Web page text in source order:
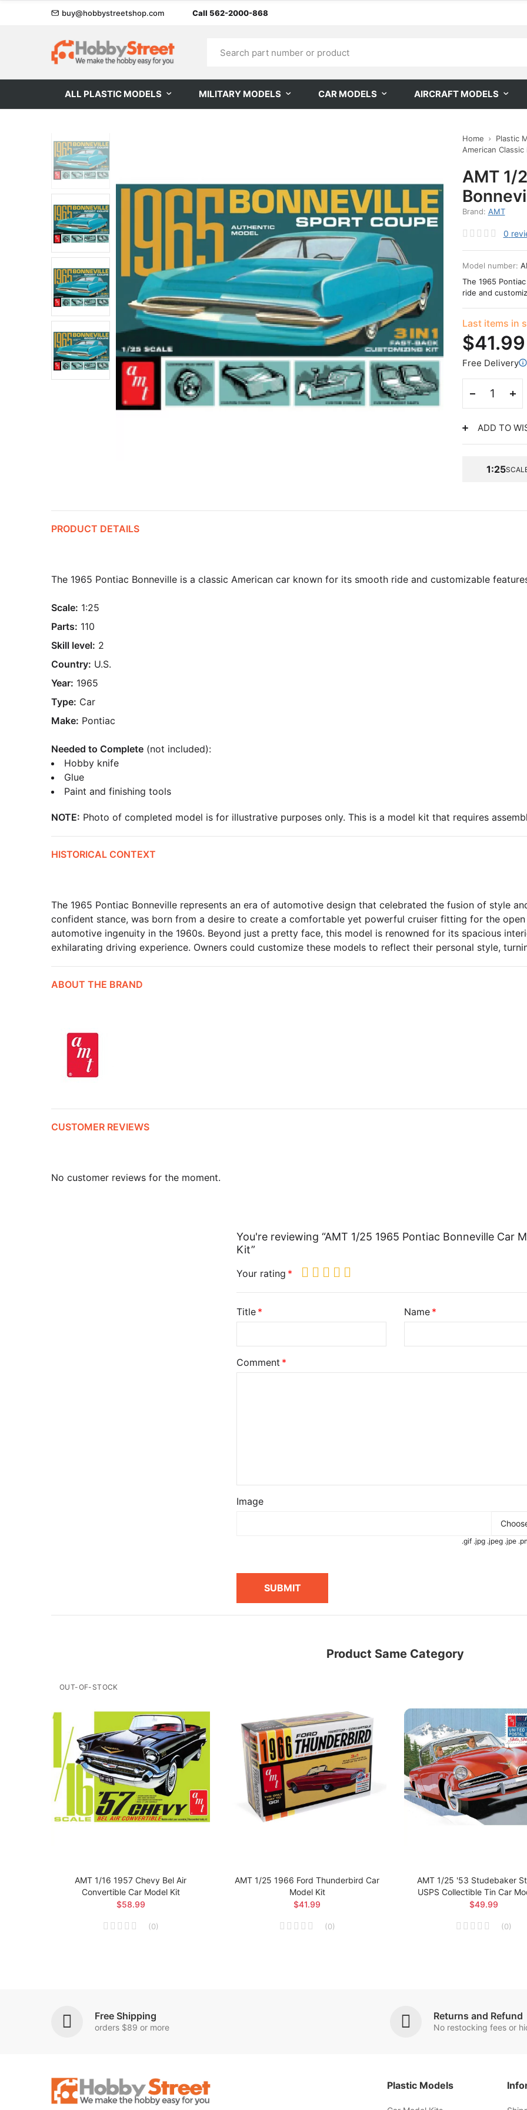
buy@hobbystreetshop.com Call 562-2000-868
ALL PLASTIC MODELS MILITARY MODELS CAR MODELS AIRCRAFT MODELS
Home Plastic
American Classic
AMT 1/
Brand: AMT
0
Model number:
The 1965
ride and
Last items in
$41.99
Free Delivery
ADD TO
1:25
PRODUCT DETAILS
The 1965 Pontiac Bonneville is a classic American car known for its smooth ride and customizable
Scale: 1:25
Parts: 110
Skill level: 2
Country: U.S.
Year: 1965
Type: Car
Make: Pontiac
Needed to Complete (not included):
Hobby knife
Glue
Paint and finishing tools
NOTE: Photo of completed model is for illustrative purposes only. This is a model kit that requires
HISTORICAL CONTEXT
The 1965 Pontiac Bonneville represents an era of automotive design that celebrated the fusion of style
confident stance, was born from a desire to create a comfortable yet powerful cruiser fitting for the
automotive ingenuity in the 1960s. Beyond just a pretty face, this model is renowned for its spacious
exhilarating driving experience. Owners could customize these models to reflect their personal style,
ABOUT THE BRAND
CUSTOMER REVIEWS
No customer reviews for the moment.
You're reviewing “AMT 1/25 1965 Pontiac Bonneville Car
Kit”
Your rating
Title Name
Comment
Image
.gif .jpg .jpeg .jpe
SUBMIT
Product Same Category
OUT-OF-STOCK
AMT 1/16 1957 Chevy Bel Air
Convertible Car Model Kit
$58.99
(0)
AMT 1/25 1966 Ford Thunderbird Car
Model Kit
$41.99
(0)
AMT 1/25 '53 Studebaker
USPS Collectible Tin Car
$49.99
(0)
Free Shipping
orders $89 or more
Returns and Refund
No restocking fees or
Plastic Models